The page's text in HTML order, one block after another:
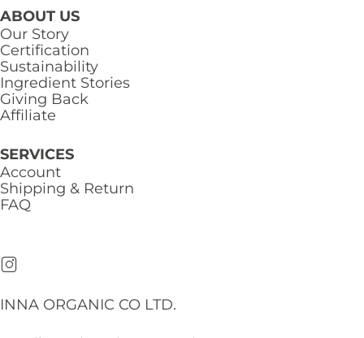
ABOUT US
Our Story
Certification
Sustainability
Ingredient Stories
Giving Back
Affiliate
SERVICES
Account
Shipping & Return
FAQ
INNA ORGANIC CO LTD.